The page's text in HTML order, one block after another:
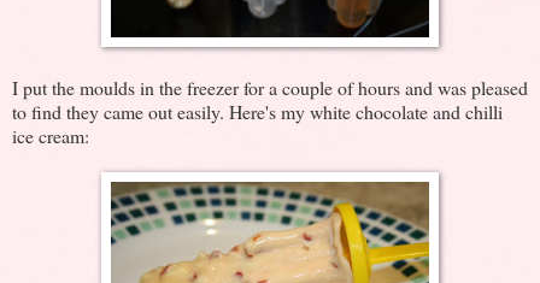
I put the moulds in the freezer for a couple of hours and was pleased
to find they came out easily. Here's my white chocolate and chilli
ice cream: